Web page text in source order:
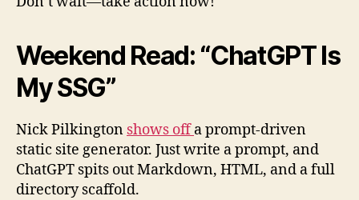
Weekend Read: “ChatGPT Is
My SSG”
Nick Pilkington shows offa prompt-driven
static site generator. Just write a prompt, and
ChatGPT spits out Markdown, HTML, and a full
directory scaffold.